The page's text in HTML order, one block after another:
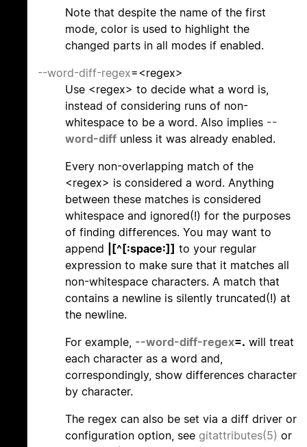
Note that despite the name of the first
mode, color is used to highlight the
changed parts in all modes if enabled.
--word-diff-regex=<regex>
Use <regex> to decide what a word is,
instead of considering runs of non-
whitespace to be a word. Also implies --
word-diff unless it was already enabled.
Every non-overlapping match of the
<regex> is considered a word. Anything
between these matches is considered
whitespace and ignored(!) for the purposes
of finding differences. You may want to
append
|[^[:space:]] to your regular
expression to make sure that it matches all
non-whitespace characters. A match that
contains a newline is silently truncated(!) at
the newline.
For example, --word-diff-regex=. will treat
each character as a word and,
correspondingly, show differences character
by character.
The regex can also be set via a diff driver or
configuration option, see gitattributes(5) or